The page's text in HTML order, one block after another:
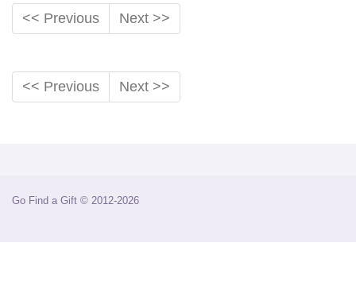
<< Previous Next >>
<< Previous Next >>
Go Find a Gift © 2012-2026